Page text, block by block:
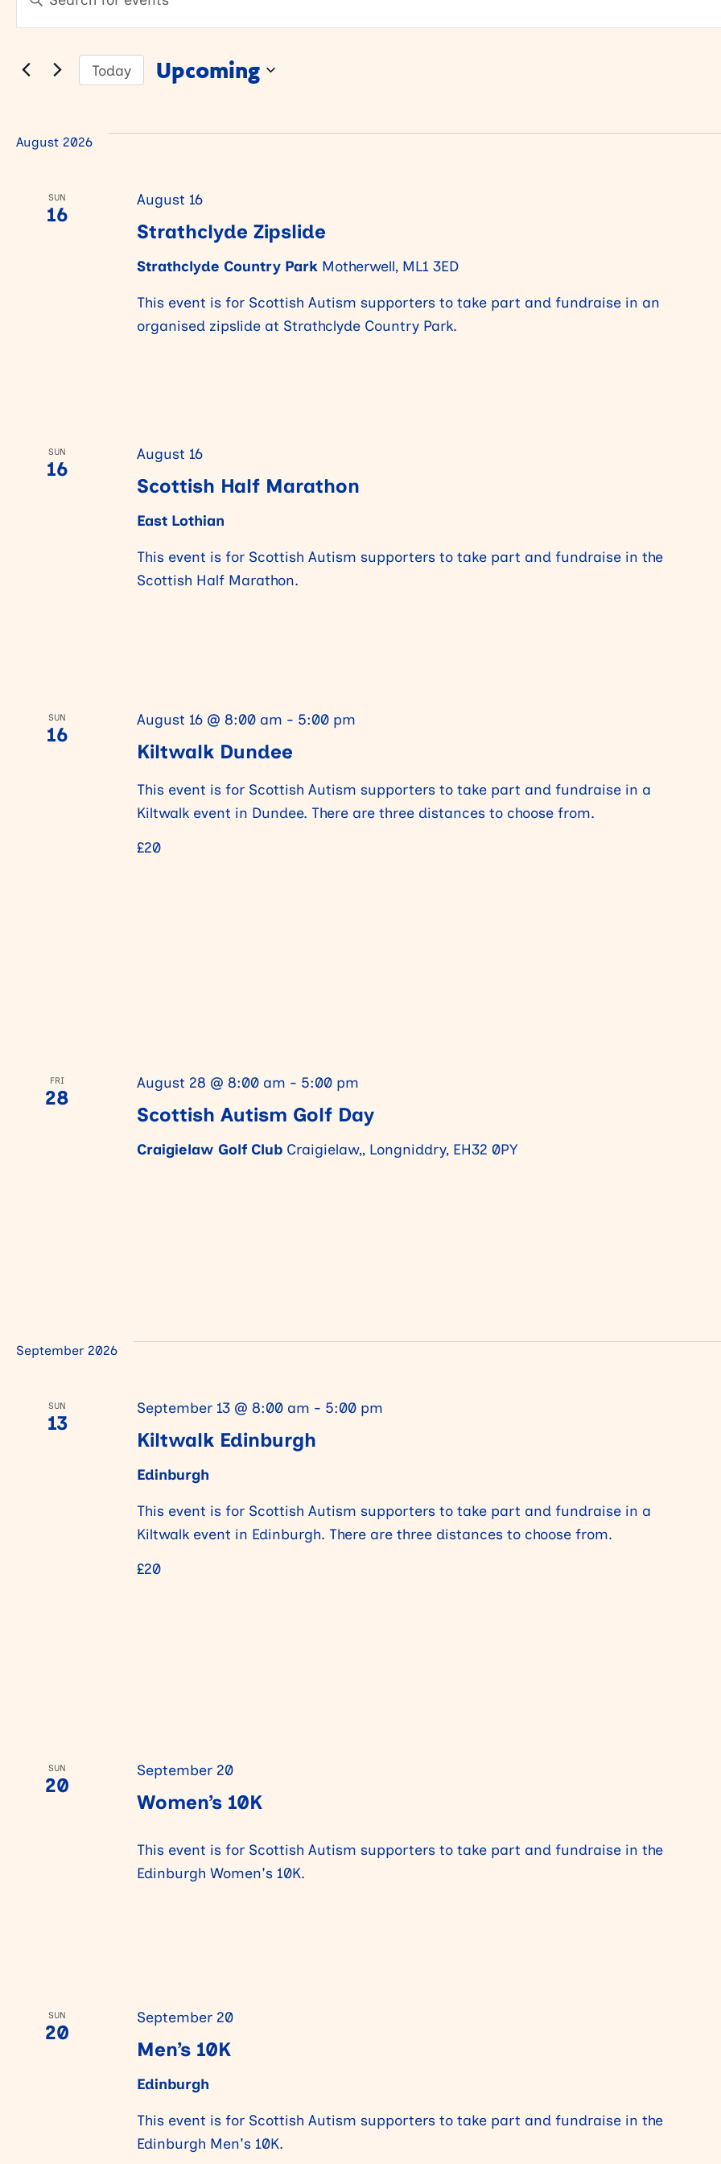
v
n
v
n
t
Keyword.
Search
Events
Today Upcoming
August 2026
SUN
16
Strathclyde Zipslide
August 16
Strathclyde Country Park Motherwell, ML1 3ED
This event is for Scottish Autism supporters to take part and fundraise in an
organised zipslide at Strathclyde Country Park.
SUN
16
Scottish Half Marathon
August 16
East Lothian
This event is for Scottish Autism supporters to take part and fundraise in the
Scottish Half Marathon.
SUN
16
Kiltwalk Dundee
August 16 @ 8:00 am - 5:00 pm
This event is for Scottish Autism supporters to take part and fundraise in a
Kiltwalk event in Dundee. There are three distances to choose from.
£20
FRI
28
Scottish Autism Golf Day
August 28 @ 8:00 am - 5:00 pm
Craigielaw Golf Club Craigielaw,, Longniddry, EH32 0PY
September 2026
SUN
13
Kiltwalk Edinburgh
September 13 @ 8:00 am - 5:00 pm
Edinburgh
This event is for Scottish Autism supporters to take part and fundraise in a
Kiltwalk event in Edinburgh. There are three distances to choose from.
£20
SUN
20
Women’s 10K
September 20
This event is for Scottish Autism supporters to take part and fundraise in the
Edinburgh Women's 10K.
SUN
20
Men’s 10K
September 20
Edinburgh
This event is for Scottish Autism supporters to take part and fundraise in the
Edinburgh Men's 10K.